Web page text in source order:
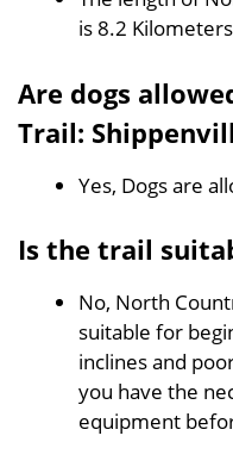
is 8.2 Kilometers
Are dogs
Trail:
Yes, Dogs are
Is the trail
No, North
suitable for
inclines and
you have the
equipment